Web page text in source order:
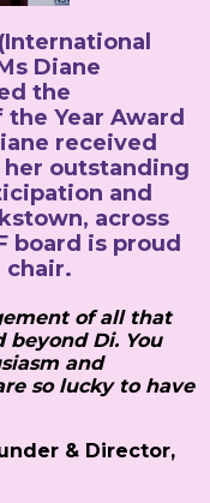
Diane
the
Year Award
received
outstanding
and
across
board is proud
chair.
of all that
Di. You
and
so lucky to have
& Director,